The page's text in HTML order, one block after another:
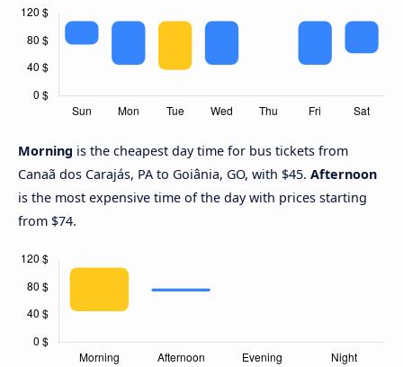
Morning is the cheapest day time for bus tickets from
Canaã dos Carajás, PA to Goiânia, GO, with $45. Afternoon
is the most expensive time of the day with prices starting
from $74.